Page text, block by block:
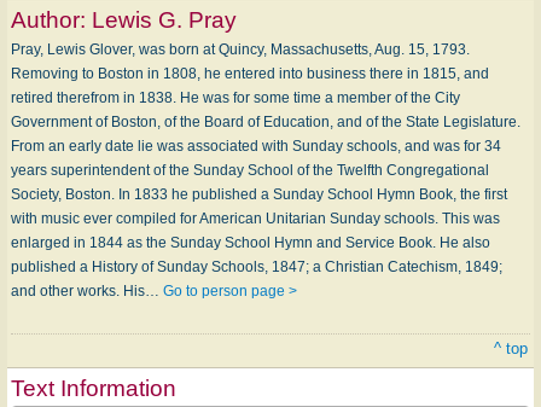
Author: Lewis G. Pray
Pray, Lewis Glover, was born at Quincy, Massachusetts, Aug. 15, 1793.
Removing to Boston in 1808, he entered into business there in 1815, and
retired therefrom in 1838. He was for some time a member of the City
Government of Boston, of the Board of Education, and of the State Legislature.
From an early date lie was associated with Sunday schools, and was for 34
years superintendent of the Sunday School of the Twelfth Congregational
Society, Boston. In 1833 he published a Sunday School Hymn Book, the first
with music ever compiled for American Unitarian Sunday schools. This was
enlarged in 1844 as the Sunday School Hymn and Service Book. He also
published a History of Sunday Schools, 1847; a Christian Catechism, 1849;
and other works. His… Go to person page >
^ top
Text Information